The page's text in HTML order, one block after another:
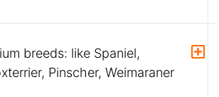
breeds: like Spaniel,
Pinscher, Weimaraner